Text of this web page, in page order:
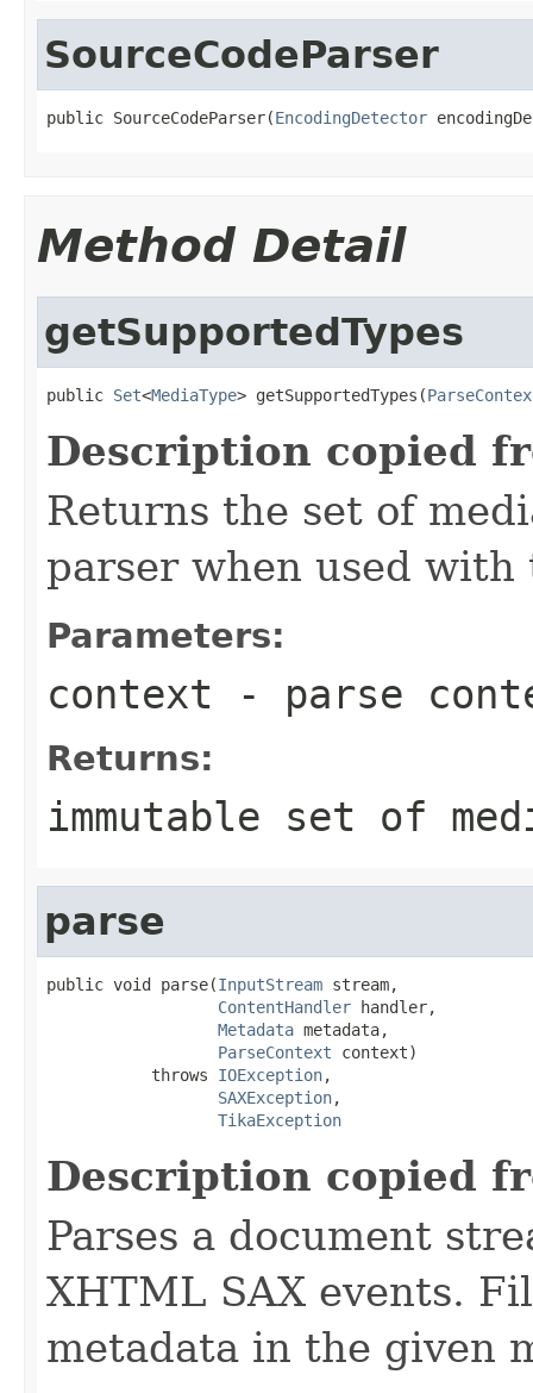
SourceCodeParser
public SourceCodeParser(EncodingDetector
Method Detail
getSupportedTypes
public Set<MediaType> getSupportedTypes(
Description copied
Returns the set of
parser when used
Parameters:
context - parse
Returns:
immutable set of
parse
public void parse(InputStream stream,
ContentHandler handler,
Metadata metadata,
ParseContext context)
           throws
IOException,
SAXException,
TikaException
Description copied
Parses a document
XHTML SAX events.
metadata in the given